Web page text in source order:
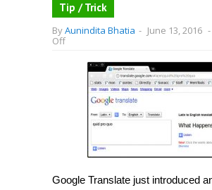
Tip / Trick
ByAunindita Bhatia - June 13, 2016 -
Offon
Google
Translate
inside
Google Translate just introduced